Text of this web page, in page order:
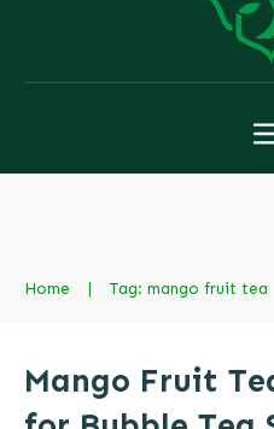
Home | Tag: mango fruit tea
Mango Fruit